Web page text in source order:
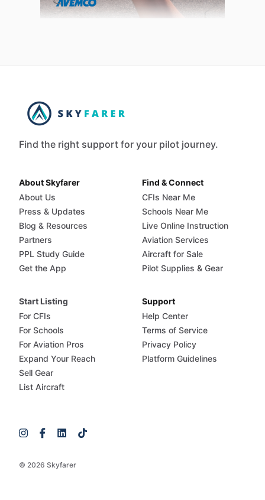
Find the right support for your pilot journey.
© 2026 Skyfarer
About Skyfarer
About Us
Press & Updates
Blog & Resources
Partners
PPL Study Guide
Get the App
Find & Connect
CFIs Near Me
Schools Near Me
Live Online Instruction
Aviation Services
Aircraft for Sale
Pilot Supplies & Gear
Start Listing
For CFIs
For Schools
For Aviation Pros
Expand Your Reach
Sell Gear
List Aircraft
Support
Help Center
Terms of Service
Privacy Policy
Platform Guidelines